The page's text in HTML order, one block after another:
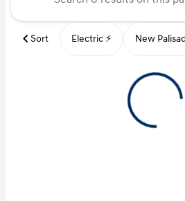
Sort Electric ⚡️ New